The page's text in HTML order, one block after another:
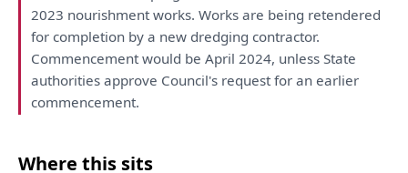
2023 nourishment works. Worksare being retendered
for completion by a new dredging contractor.
Commencementwould be April 2024, unless State
authorities approve Council's requestfor an earlier
commencement.
Where this sits